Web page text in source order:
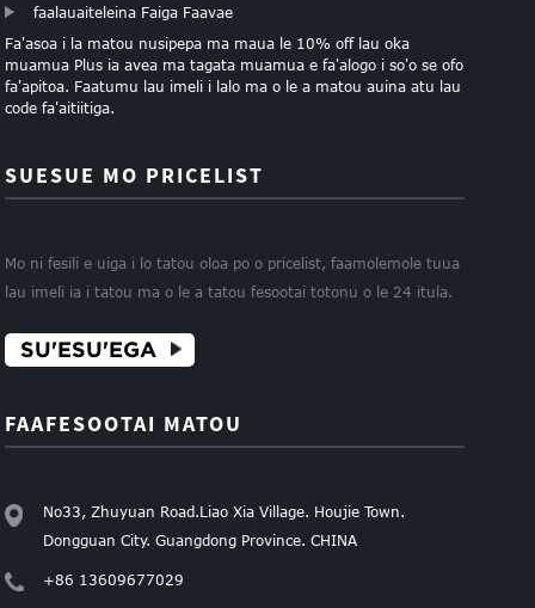
faalauaiteleina Faiga Faavae
Fa'asoa i la matou nusipepa ma maua le 10% off lau oka
muamua Plus ia avea ma tagata muamua e fa'alogo i so'o se ofo
fa'apitoa. Faatumu lau imeli i lalo ma o le a matou auina atu lau
code fa'aitiitiga.
SUESUE MO PRICELIST
Mo ni fesili e uiga i lo tatou oloa po o pricelist, faamolemole tuua
lau imeli ia i tatou ma o le a tatou fesootai totonu o le 24 itula.
SU'ESU'EGA
FAAFESOOTAI MATOU
No33, Zhuyuan Road.Liao Xia Village. Houjie Town.
Dongguan City. Guangdong Province. CHINA
+86 13609677029